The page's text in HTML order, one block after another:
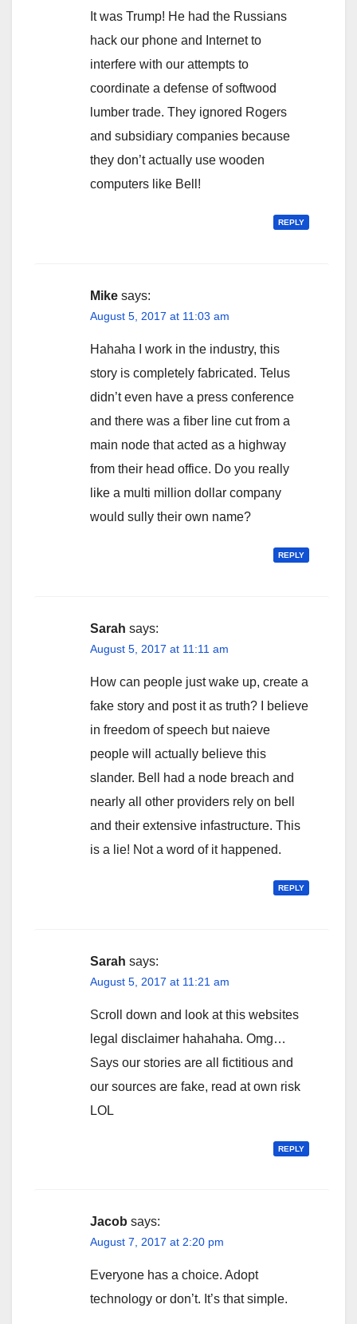
It was Trump! He had the Russians
hack our phone and Internet to
interfere with our attempts to
coordinate a defense of softwood
lumber trade. They ignored Rogers
and subsidiary companies because
they don’t actually use wooden
computers like Bell!
REPLY
Mike says:
August 5, 2017 at 11:03 am
Hahaha I work in the industry, this
story is completely fabricated. Telus
didn’t even have a press conference
and there was a fiber line cut from a
main node that acted as a highway
from their head office. Do you really
like a multi million dollar company
would sully their own name?
REPLY
Sarah says:
August 5, 2017 at 11:11 am
How can people just wake up, create a
fake story and post it as truth? I believe
in freedom of speech but naieve
people will actually believe this
slander. Bell had a node breach and
nearly all other providers rely on bell
and their extensive infastructure. This
is a lie! Not a word of it happened.
REPLY
Sarah says:
August 5, 2017 at 11:21 am
Scroll down and look at this websites
legal disclaimer hahahaha. Omg…
Says our stories are all fictitious and
our sources are fake, read at own risk
LOL
REPLY
Jacob says:
August 7, 2017 at 2:20 pm
Everyone has a choice. Adopt
technology or don’t. It’s that simple.